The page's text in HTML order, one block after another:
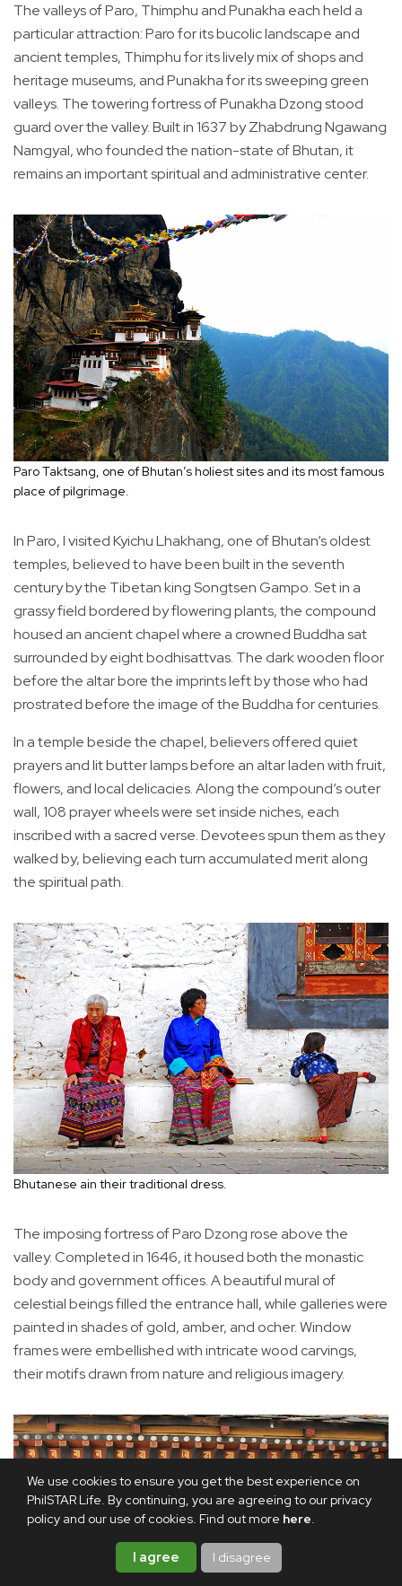
We use cookies to ensure you get the best experience on
PhilSTAR Life. By continuing, you are agreeing to our privacy
policy and our use of cookies. Find out more here.
I agree I disagree
The valleys of Paro, Thimphu and Punakha each held a
particular attraction: Paro for its bucolic landscape and
ancient temples, Thimphu for its lively mix of shops and
heritage museums, and Punakha for its sweeping green
valleys. The towering fortress of Punakha Dzong stood
guard over the valley. Built in 1637 by Zhabdrung Ngawang
Namgyal, who founded the nation-state of Bhutan, it
remains an important spiritual and administrative center.
Paro Taktsang, one of Bhutan’s holiest sites and its most famous
place of pilgrimage.
In Paro, I visited Kyichu Lhakhang, one of Bhutan’s oldest
temples, believed to have been built in the seventh
century by the Tibetan king Songtsen Gampo. Set in a
grassy field bordered by flowering plants, the compound
housed an ancient chapel where a crowned Buddha sat
surrounded by eight bodhisattvas. The dark wooden floor
before the altar bore the imprints left by those who had
prostrated before the image of the Buddha for centuries.
In a temple beside the chapel, believers offered quiet
prayers and lit butter lamps before an altar laden with fruit,
flowers, and local delicacies. Along the compound’s outer
wall, 108 prayer wheels were set inside niches, each
inscribed with a sacred verse. Devotees spun them as they
walked by, believing each turn accumulated merit along
the spiritual path.
Bhutanese ain their traditional dress.
The imposing fortress of Paro Dzong rose above the
valley. Completed in 1646, it housed both the monastic
body and government offices. A beautiful mural of
celestial beings filled the entrance hall, while galleries were
painted in shades of gold, amber, and ocher. Window
frames were embellished with intricate wood carvings,
their motifs drawn from nature and religious imagery.